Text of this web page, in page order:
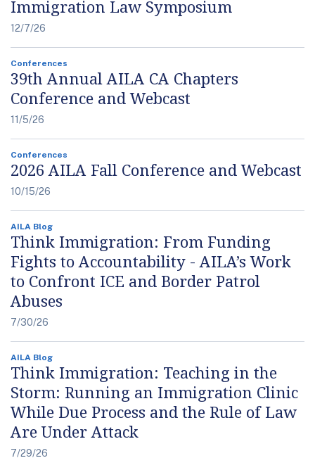
Immigration Law Symposium
12/7/26
Conferences
39th Annual AILA CA Chapters
Conference and Webcast
11/5/26
Conferences
2026 AILA Fall Conference and Webcast
10/15/26
AILA Blog
Think Immigration: From Funding
Fights to Accountability - AILA’s Work
to Confront ICE and Border Patrol
Abuses
7/30/26
AILA Blog
Think Immigration: Teaching in the
Storm: Running an Immigration Clinic
While Due Process and the Rule of Law
Are Under Attack
7/29/26